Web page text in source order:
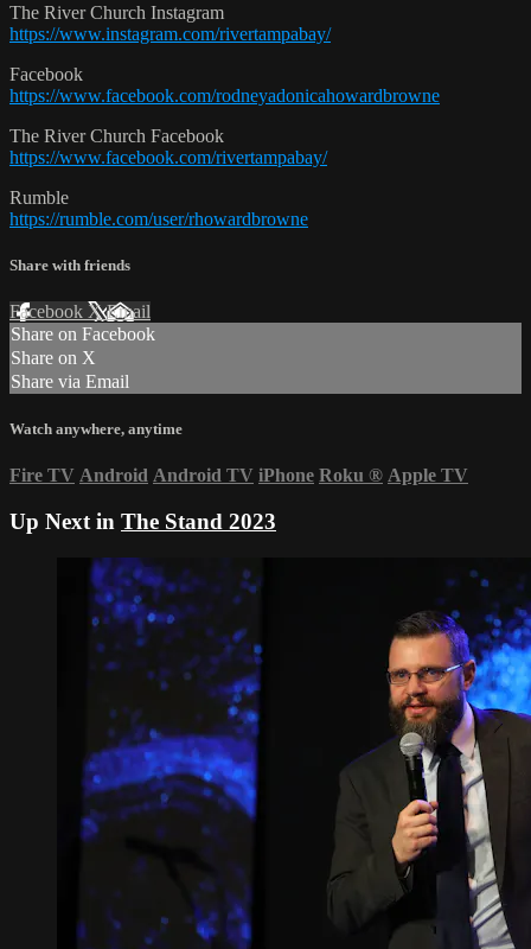
The River Church Instagram
https://www.instagram.com/rivertampabay/
Facebook
https://www.facebook.com/rodneyadonicahowardbrowne
The River Church Facebook
https://www.facebook.com/rivertampabay/
Rumble
https://rumble.com/user/rhowardbrowne
Share with friends
Facebook XEmail
Share on Facebook
Share on X
Share via Email
Watch anywhere, anytime
Fire TV Android Android TV iPhone Roku ® Apple TV
Up Next in The Stand 2023